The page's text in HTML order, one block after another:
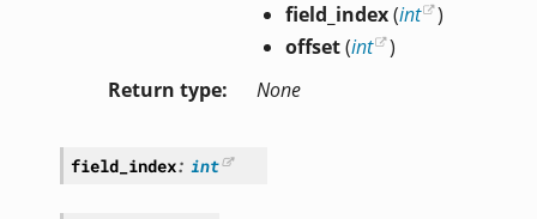
field_index(int
)
offset(int
)
Return type
None
field_index: int